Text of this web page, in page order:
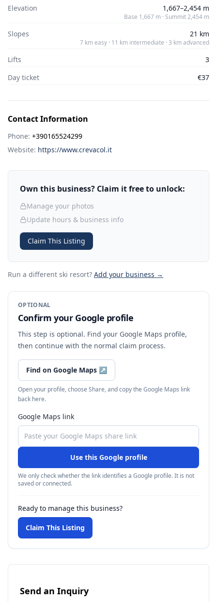
Elevation
1,667–2,454 m
Base 1,667 m · Summit 2,454 m
Slopes 21 km
7 km easy · 11 km intermediate · 3 km advanced
Lifts
3
Day ticket
€37
Contact Information
Phone: +390165524299
Website: https://www.crevacol.it
Own this business? Claim it free to unlock:
Manage your photos
Update hours & business info
Claim This Listing
Run a different ski resort? Add your business →
OPTIONAL
Confirm your Google profile
This step is optional. Find your Google Maps profile,
then continue with the normal claim process.
Find on Google Maps ↗
Open your profile, choose Share, and copy the Google Maps link
back here.
Google Maps link
Use this Google profile
We only check whether the link identifies a Google profile. It is not
saved or connected.
Ready to manage this business?
Claim This Listing
Send an Inquiry